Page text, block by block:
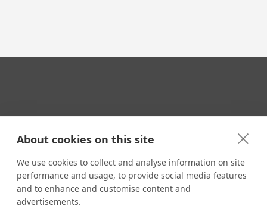
About cookies on this site
We use cookies to collect and analyse information on site
performance and usage, to provide social media features
and to enhance and customise content and
advertisements.
CONTACT
Email us: